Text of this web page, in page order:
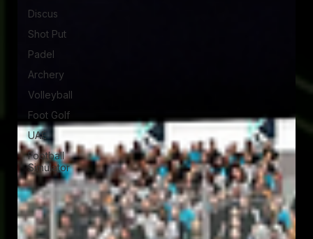
Discus
Shot Put
Padel
Archery
Volleyball
Foot Golf
UAE
Football
Simulator